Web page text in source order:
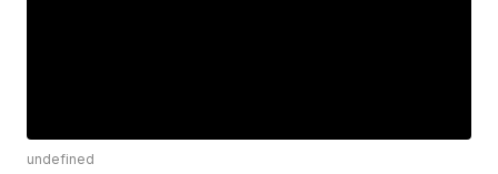
undefined